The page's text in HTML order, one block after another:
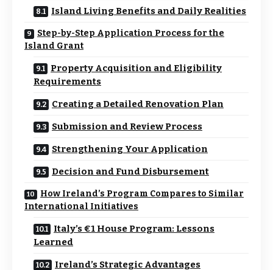
Island Living Benefits and Daily Realities
Step-by-Step Application Process for the
Island Grant
Property Acquisition and Eligibility
Requirements
Creating a Detailed Renovation Plan
Submission and Review Process
Strengthening Your Application
Decision and Fund Disbursement
How Ireland’s Program Compares to Similar
International Initiatives
Italy’s €1 House Program: Lessons
Learned
Ireland’s Strategic Advantages